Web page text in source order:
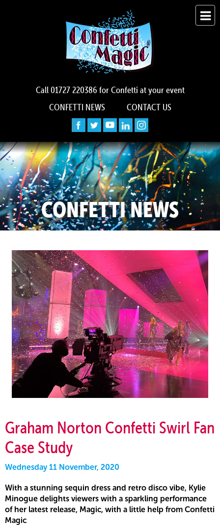
Call 01727 220386 for Confetti at your event
CONFETTI NEWS
CONTACT US
CONFETTI NEWS
Graham Norton Confetti Swirl Fan
Case Study
Wednesday 11 November, 2020
With a stunning sequin dress and retro disco vibe, Kylie
Minogue delights viewers with a sparkling performance
of her latest release, Magic, with a little help from Confetti
Magic